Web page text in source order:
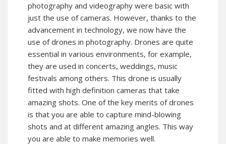
photography and videography were basic with
just the use of cameras. However, thanks to the
advancement in technology, we now have the
use of drones in photography. Drones are quite
essential in various environments, for example,
they are used in concerts, weddings, music
festivals among others. This drone is usually
fitted with high definition cameras that take
amazing shots. One of the key merits of drones
is that you are able to capture mind-blowing
shots and at different amazing angles. This way
you are able to make memories well.